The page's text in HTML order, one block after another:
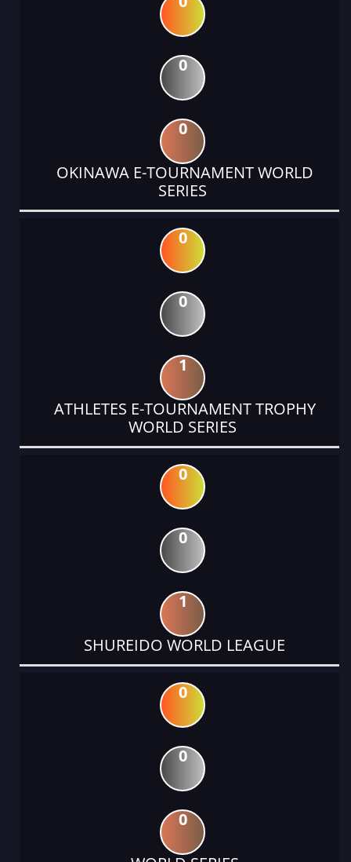
0
0
OKINAWA E-TOURNAMENT WORLD
SERIES
0
0
1
ATHLETES E-TOURNAMENT TROPHY
WORLD SERIES
0
0
1
SHUREIDO WORLD LEAGUE
0
0
0